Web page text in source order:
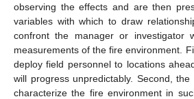
observing the effects and are then
variables with which to draw
confront the manager or investigator
measurements of the fire environment.
deploy field personnel to locations
will progress unpredictably. Second,
characterize the fire environment in